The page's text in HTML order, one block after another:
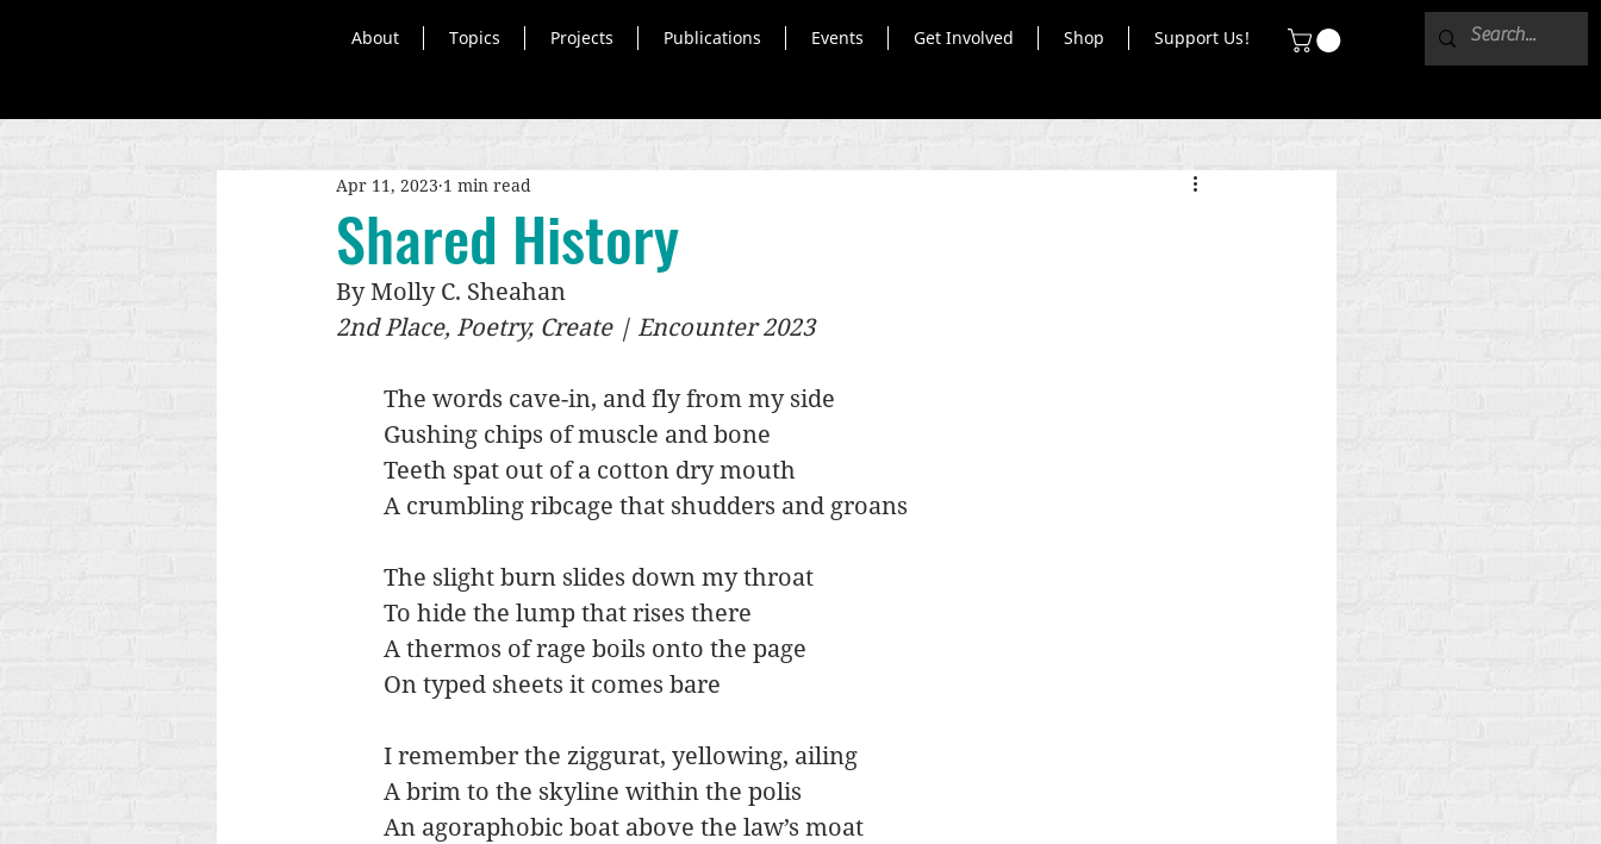
About Topics Projects Publications Events Get Involved Shop Support Us!
Shared History
Apr 11, 2023 1 min read
By Molly C. Sheahan
2nd Place, Poetry, Create | Encounter 2023
The words cave-in, and fly from my side
Gushing chips of muscle and bone
Teeth spat out of a cotton dry mouth
A crumbling ribcage that shudders and groans
The slight burn slides down my throat
To hide the lump that rises there
A thermos of rage boils onto the page
On typed sheets it comes bare
I remember the ziggurat, yellowing, ailing
A brim to the skyline within the polis
An agoraphobic boat above the law’s moat